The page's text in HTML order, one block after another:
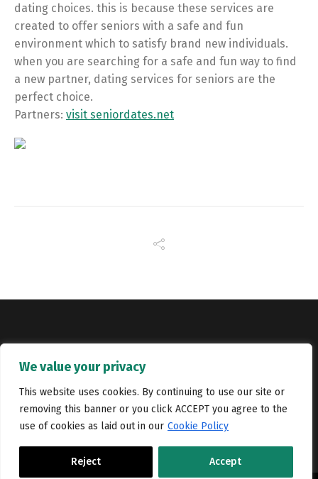
We value your privacy
This website uses cookies. By continuing to use our site or
removing this banner or you click ACCEPT you agree to the
use of cookies as laid out in our Cookie Policy
Reject Accept
dating choices. this is because these services are
created to offer seniors with a safe and fun
environment which to satisfy brand new individuals.
when you are searching for a safe and fun way to find
a new partner, dating services for seniors are the
perfect choice.
Partners: visit seniordates.net
Jobs Portfolio Terms and conditions
Privacy Policy
Cookie Policy
Contact Us